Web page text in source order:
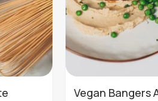
Vegan Bangers